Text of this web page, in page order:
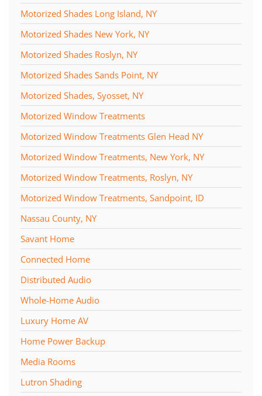
Motorized Shades Long Island, NY
Motorized Shades New York, NY
Motorized Shades Roslyn, NY
Motorized Shades Sands Point, NY
Motorized Shades, Syosset, NY
Motorized Window Treatments
Motorized Window Treatments Glen Head NY
Motorized Window Treatments, New York, NY
Motorized Window Treatments, Roslyn, NY
Motorized Window Treatments, Sandpoint, ID
Nassau County, NY
Savant Home
Connected Home
Distributed Audio
Whole-Home Audio
Luxury Home AV
Home Power Backup
Media Rooms
Lutron Shading